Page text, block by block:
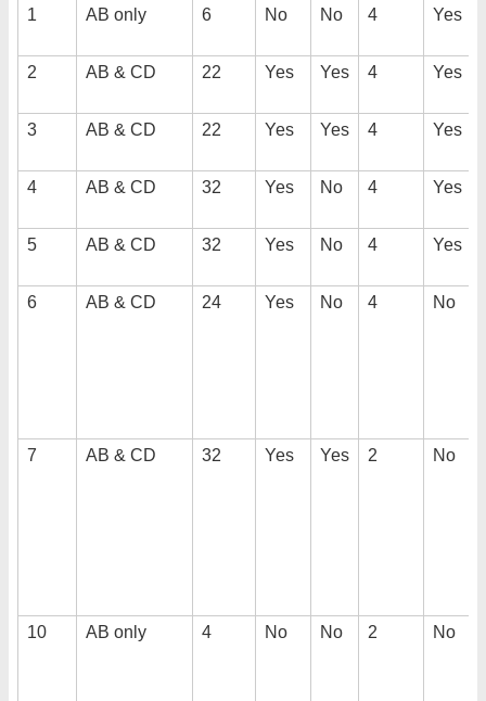
1
AB only 6 No No 4 Yes
2 AB & CD 22 Yes Yes 4 Yes
3 AB & CD 22 Yes Yes 4 Yes
4 AB & CD 32 Yes No 4 Yes
5 AB & CD 32 Yes No 4 Yes
6 AB & CD 24 Yes No 4 No
7 AB & CD 32 Yes Yes 2 No
10 AB only 4 No No 2 No